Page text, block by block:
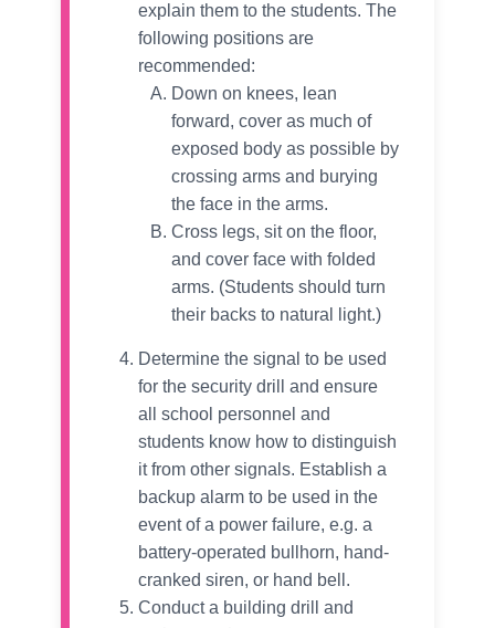
explain them to the students. The
following positions are
recommended:
Down on knees, lean
forward, cover as much of
exposed body as possible by
crossing arms and burying
the face in the arms.
Cross legs, sit on the floor,
and cover face with folded
arms. (Students should turn
their backs to natural light.)
Determine the signal to be used
for the security drill and ensure
all school personnel and
students know how to distinguish
it from other signals. Establish a
backup alarm to be used in the
event of a power failure, e.g. a
battery-operated bullhorn, hand-
cranked siren, or hand bell.
Conduct a building drill and